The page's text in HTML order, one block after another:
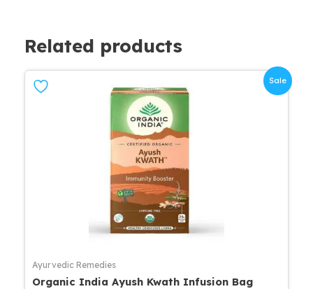
Related products
Sale
Ayurvedic Remedies
Organic India Ayush Kwath Infusion Bag